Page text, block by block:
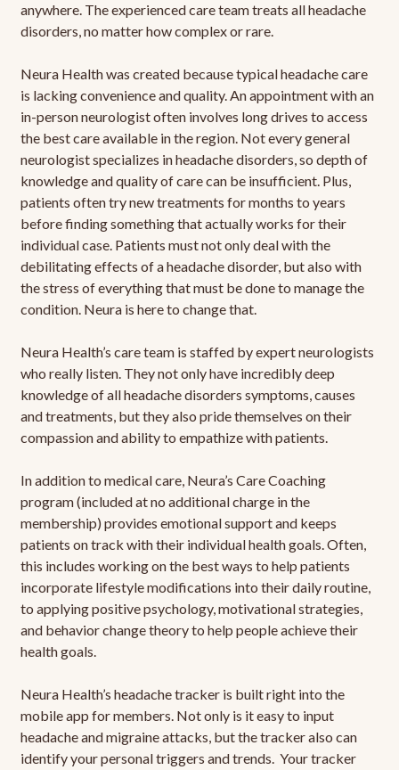
anywhere. The experienced care team treats all headache
disorders, no matter how complex or rare.
Neura Health was created because typical headache care
is lacking convenience and quality. An appointment with an
in-person neurologist often involves long drives to access
the best care available in the region. Not every general
neurologist specializes in headache disorders, so depth of
knowledge and quality of care can be insufficient. Plus,
patients often try new treatments for months to years
before finding something that actually works for their
individual case. Patients must not only deal with the
debilitating effects of a headache disorder, but also with
the stress of everything that must be done to manage the
condition. Neura is here to change that.
Neura Health’s care team is staffed by expert neurologists
who really listen. They not only have incredibly deep
knowledge of all headache disorders symptoms, causes
and treatments, but they also pride themselves on their
compassion and ability to empathize with patients.
In addition to medical care, Neura’s Care Coaching
program (included at no additional charge in the
membership) provides emotional support and keeps
patients on track with their individual health goals. Often,
this includes working on the best ways to help patients
incorporate lifestyle modifications into their daily routine,
to applying positive psychology, motivational strategies,
and behavior change theory to help people achieve their
health goals.
Neura Health’s headache tracker is built right into the
mobile app for members. Not only is it easy to input
headache and migraine attacks, but the tracker also can
identify your personal triggers and trends. Your tracker